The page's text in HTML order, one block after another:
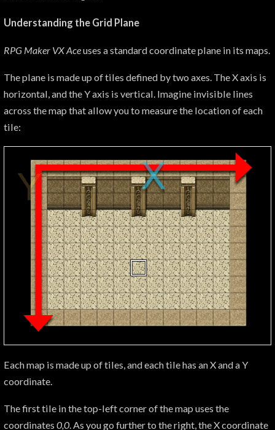
Understanding the Grid Plane
RPG Maker VX Aceuses a standard coordinate plane in its maps.
The plane is made up of tiles defined by two axes. The X axis is
horizontal, and the Y axis is vertical. Imagine invisible lines
across the map that allow you to measure the location of each
tile:
Each map is made up of tiles, and each tile has an X and a Y
coordinate.
The first tile in the top-left corner of the map uses the
coordinates 0,0. As you go further to the right, the X coordinate